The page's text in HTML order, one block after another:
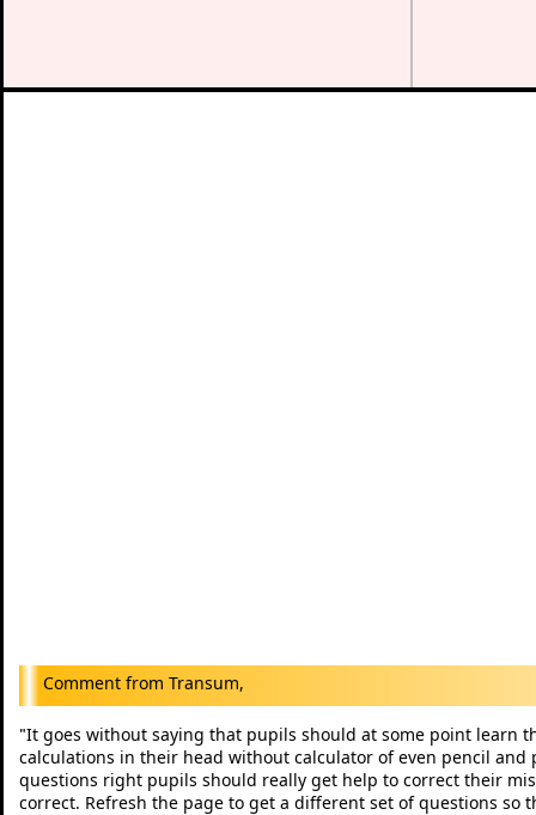
Transum,
"It goes without saying that pupils should at some point learn
calculations in their head without calculator of even pencil
questions right pupils should really get help to correct their
correct. Refresh the page to get a different set of questions so